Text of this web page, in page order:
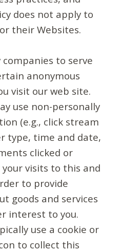
does not apply to
their Websites.
to serve
anonymous
visit our web site.
use non-personally
(e.g., click stream
type, time and date,
clicked or
visits to this and
to provide
goods and services
interest to you.
use a cookie or
to collect this